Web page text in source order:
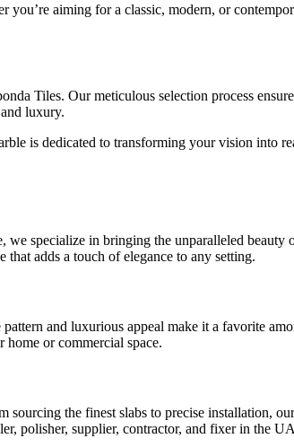
aiming for a classic, modern, or
Tiles. Our meticulous selection process
luxury.
is dedicated to transforming your vision into
specialize in bringing the unparalleled
that adds a touch of elegance to any setting.
and luxurious appeal make it a favorite
home or commercial space.
the finest slabs to precise installation,
polisher, supplier, contractor, and fixer in the